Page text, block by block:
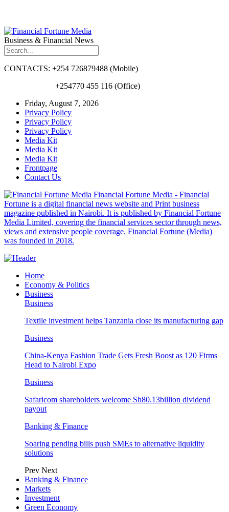
Business & Financial News
CONTACTS: +254 726879488 (Mobile)
+254770 455 116 (Office)
Friday, August 7, 2026
Privacy Policy
Privacy Policy
Privacy Policy
Media Kit
Media Kit
Media Kit
Frontpage
Contact Us
Financial Fortune Media - Financial
Fortune is a digital financial news website and Print business
magazine published in Nairobi. It is published by Financial Fortune
Media Limited, covering the financial services sector through news,
views and extensive people coverage. Financial Fortune (Media)
was founded in 2018.
Home
Economy & Politics
Business
Business
Textile investment helps Tanzania close its manufacturing gap
Business
China-Kenya Fashion Trade Gets Fresh Boost as 120 Firms
Head to Nairobi Expo
Business
Safaricom shareholders welcome Sh80.13billion dividend
payout
Banking & Finance
Soaring pending bills push SMEs to alternative liquidity
solutions
Prev Next
Banking & Finance
Markets
Investment
Green Economy